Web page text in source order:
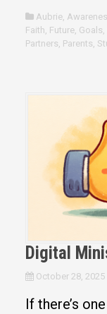
Aubrie,
Faith Future, Goals
Partners Parents
Digital
October 28, 2025
If there’s